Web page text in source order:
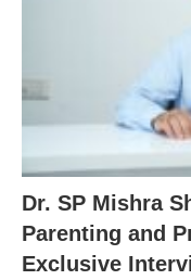
Dr. SP Mishra
Parenting and
Exclusive